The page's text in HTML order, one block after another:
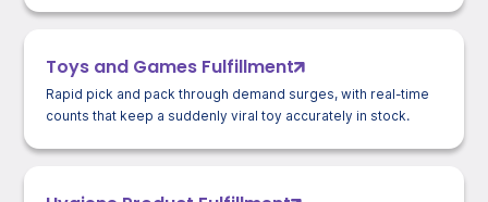
Toys and Games Fulfillment
Rapid pick and pack through demand surges, with real-time
counts that keep a suddenly viral toy accurately in stock.